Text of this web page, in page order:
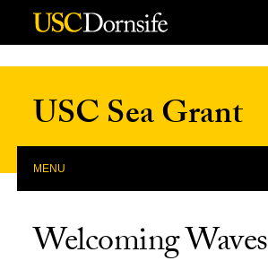
Skip to Content
USC Sea Grant
MENU
Welcoming Waves